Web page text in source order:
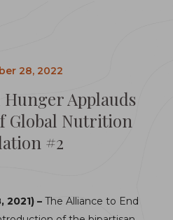
28, 2022
Applauds
Global Nutrition
#2
2021) – The Alliance to End